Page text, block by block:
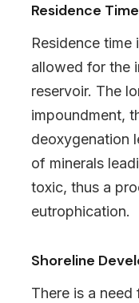
Residence Time
Residence
allowed for the
reservoir. The
impoundment,
deoxygenation
of minerals
toxic, thus a
eutrophication.
Shoreline
There is a